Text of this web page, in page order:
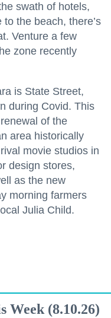
swath of hotels,
the beach, there’s
Venture a few
zone recently
is State Street,
during Covid. This
of the
area historically
movie studios in
design stores,
as the new
morning farmers
Julia Child.
Week (8.10.26)